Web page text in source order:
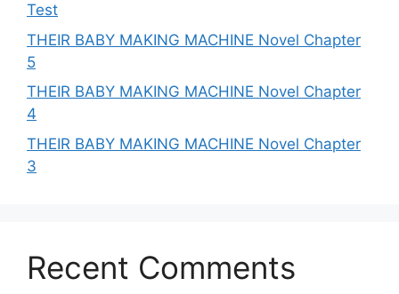
Test
THEIR BABY MAKING MACHINE Novel Chapter
5
THEIR BABY MAKING MACHINE Novel Chapter
4
THEIR BABY MAKING MACHINE Novel Chapter
3
Recent Comments